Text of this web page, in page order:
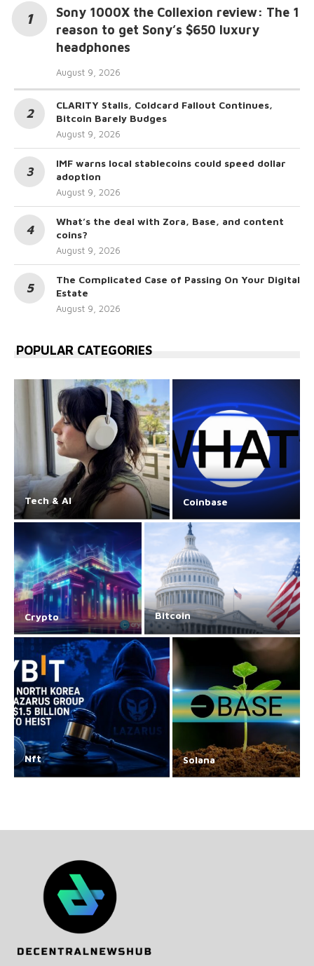
Sony 1000X the Collexion review: The 1
reason to get Sony’s $650 luxury
headphones
August 9, 2026
CLARITY Stalls, Coldcard Fallout Continues,
Bitcoin Barely Budges
August 9, 2026
IMF warns local stablecoins could speed dollar
adoption
August 9, 2026
What’s the deal with Zora, Base, and content
coins?
August 9, 2026
The Complicated Case of Passing On Your Digital
Estate
August 9, 2026
POPULAR CATEGORIES
Tech & AI Coinbase
Crypto Bitcoin
Nft Solana